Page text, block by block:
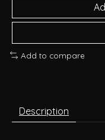
Add to compare
Description